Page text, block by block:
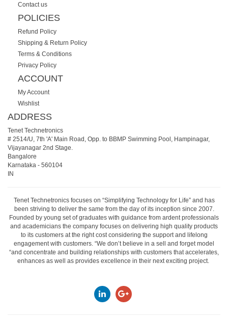
Contact us
POLICIES
Refund Policy
Shipping & Return Policy
Terms & Conditions
Privacy Policy
ACCOUNT
My Account
Wishlist
ADDRESS
Tenet Technetronics
# 2514/U, 7th 'A' Main Road, Opp. to BBMP Swimming Pool, Hampinagar,
Vijayanagar 2nd Stage.
Bangalore
Karnataka - 560104
IN
Tenet Technetronics focuses on “Simplifying Technology for Life” and has
been striving to deliver the same from the day of its inception since 2007.
Founded by young set of graduates with guidance from ardent professionals
and academicians the company focuses on delivering high quality products
to its customers at the right cost considering the support and lifelong
engagement with customers. “We don’t believe in a sell and forget model
“and concentrate and building relationships with customers that accelerates,
enhances as well as provides excellence in their next exciting project.